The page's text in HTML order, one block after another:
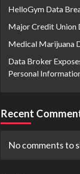
HelloGym Data
Major Credit Union
Medical Marijuana
Data Broker
Personal
Recent
No comments to